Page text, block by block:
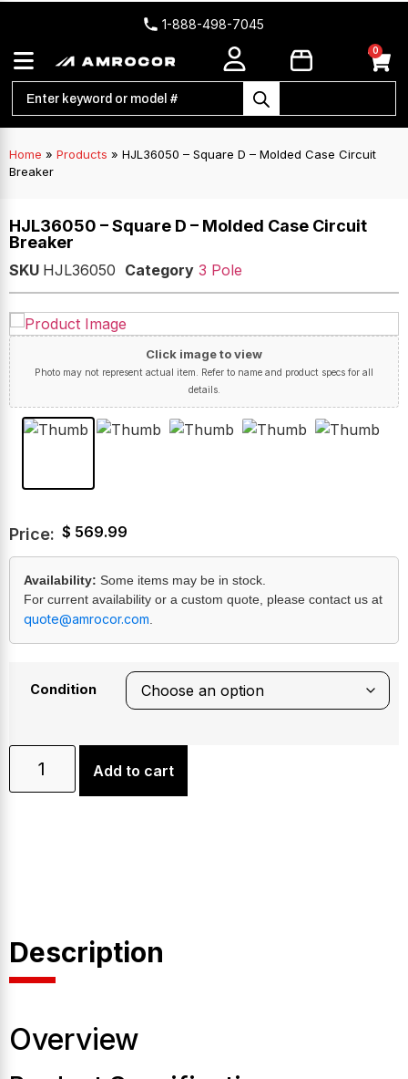
1-888-498-7045
0
Home » Products » HJL36050 – Square D – Molded Case Circuit
Breaker
HJL36050 – Square D – Molded Case Circuit
Breaker
SKU HJL36050 Category 3 Pole
Click image to view
Photo may not represent actual item. Refer to name and product specs for all
details.
Price: $ 569.99
Availability: Some items may be in stock.
For current availability or a custom quote, please contact us at
quote@amrocor.com
Condition
Add to cart
Description
Overview